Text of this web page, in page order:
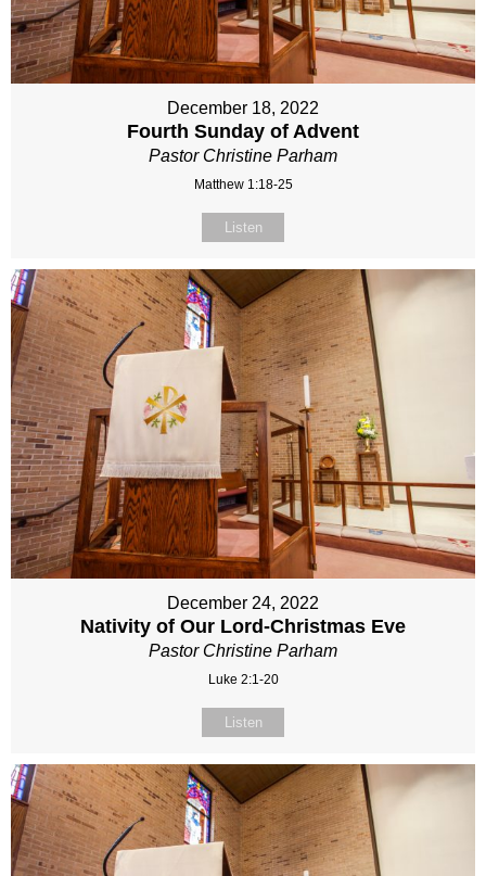
December 18, 2022
Fourth Sunday of Advent
Pastor Christine Parham
Matthew 1:18-25
Listen
December 24, 2022
Nativity of Our Lord-Christmas Eve
Pastor Christine Parham
Luke 2:1-20
Listen